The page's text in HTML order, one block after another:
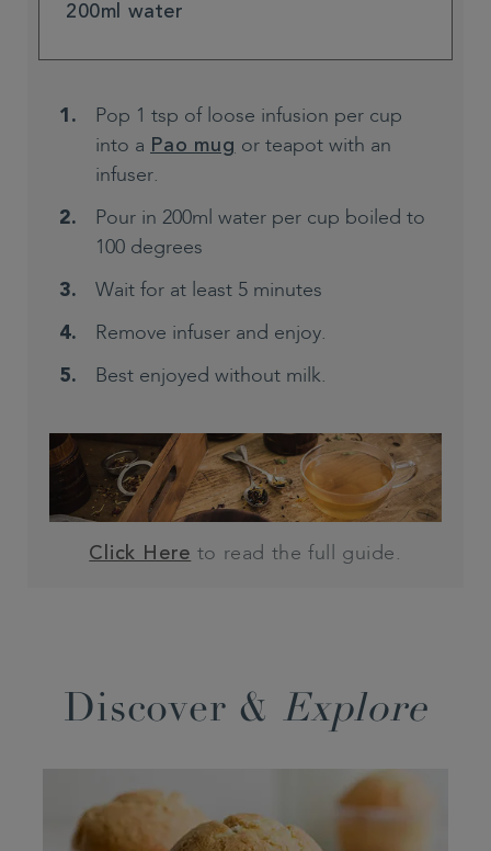
200ml water
Pop 1 tsp of loose infusion per cup
into a Pao mug or teapot with an
infuser.
Pour in 200ml water per cup boiled to
100 degrees
Wait for at least 5 minutes
Remove infuser and enjoy.
Best enjoyed without milk.
Click Here to read the full guide.
Discover & Explore